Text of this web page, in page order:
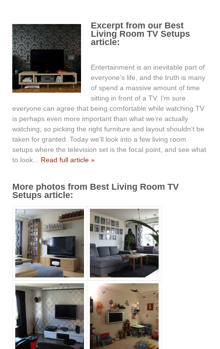
Excerpt from our Best
Living Room TV Setups
article:
Entertainment is an inevitable part of
everyone’s life, and the truth is many
of spend a massive amount of time
sitting in front of a TV. I’m sure
everyone can agree that being comfortable while watching TV
is perhaps even more important than what we’re actually
watching, so picking the right furniture and layout shouldn’t be
taken for granted. Today we’ll look into a few living room
setups where the television set is the focal point, and see what
to look... Read full article »
More photos from Best Living Room TV
Setups article: